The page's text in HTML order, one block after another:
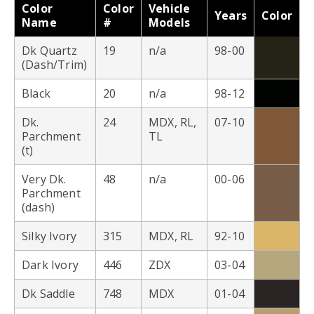
Color
Name
Color
#
Vehicle
Models
Years Color
Dk Quartz
(Dash/Trim)
19 n/a 98-00
Black 20 n/a
98-12
Dk.
Parchment
(t)
24
MDX, RL,
TL
07-10
Very Dk.
Parchment
(dash)
48 n/a 00-06
Silky Ivory 315 MDX, RL
92-10
Dark Ivory
446 ZDX
03-04
Dk Saddle
748 MDX
01-04